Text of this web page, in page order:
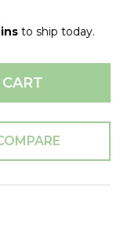
to ship today.
UNDEFINED
UNDEFINED